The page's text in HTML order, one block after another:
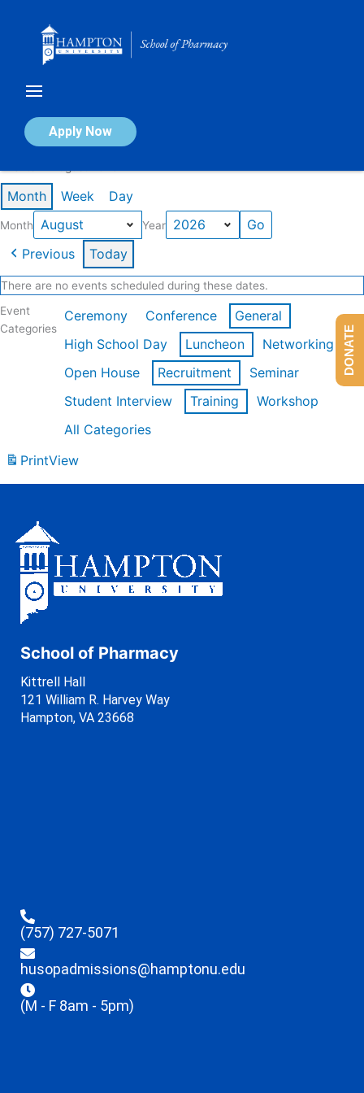
Apply Now
Calendar of Events
Month Week Day
Month Year
Previous Today
There are no events scheduled during these dates.
Event
Categories
Ceremony Conference
General
High School Day
Luncheon
Networking
Open House
Recruitment
Seminar
Student Interview
Training
Workshop
All Categories
PrintView
School of Pharmacy
Kittrell Hall
121 William R. Harvey Way
Hampton, VA 23668
(757) 727-5071
husopadmissions@hamptonu.edu
(M - F 8am - 5pm)
DONATE